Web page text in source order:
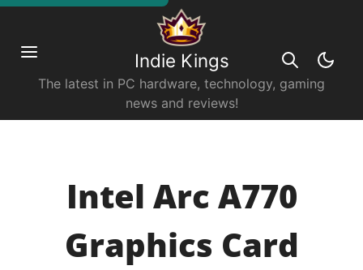
Indie Kings
The latest in PC hardware, technology, gaming
news and reviews!
Intel Arc A770
Graphics Card